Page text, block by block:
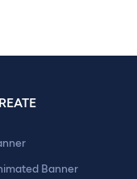
Banner